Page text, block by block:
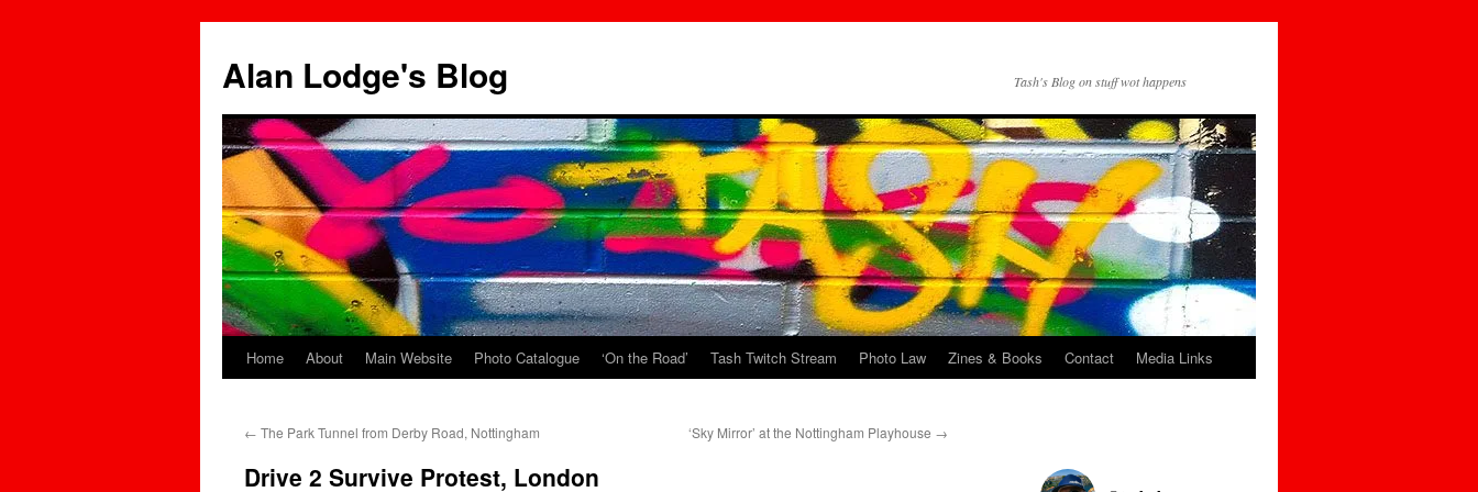
content
Alan Lodge's Blog Tash's Blog on stuff wot happens
Home About Main Website Photo Catalogue ‘On the Road’ Tash Twitch Stream Photo Law Zines & Books Contact Media Links
← The Park Tunnel from Derby Road, Nottingham ‘Sky Mirror’ at the Nottingham Playhouse →
Drive 2 Survive Protest, London